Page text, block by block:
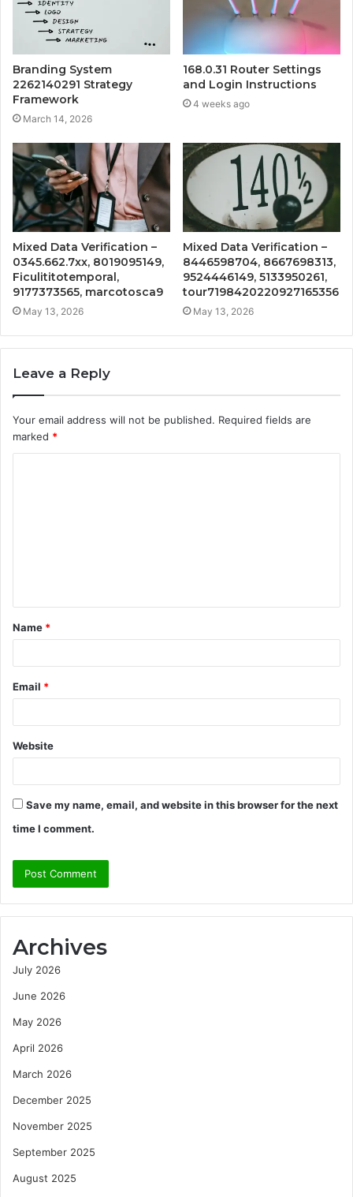
Branding System
2262140291 Strategy
Framework
March 14, 2026
168.0.31 Router Settings
and Login Instructions
4 weeks ago
Mixed Data Verification –
0345.662.7xx, 8019095149,
Ficulititotemporal,
9177373565, marcotosca9
May 13, 2026
Mixed Data Verification –
8446598704, 8667698313,
9524446149, 5133950261,
tour7198420220927165356
May 13, 2026
Leave a Reply
Your email address will not be published. Required fields are
marked *
t
*
Name *
Email *
Website
Save my name, email, and website in this browser for the next
time I comment.
Archives
July 2026
June 2026
May 2026
April 2026
March 2026
December 2025
November 2025
September 2025
August 2025